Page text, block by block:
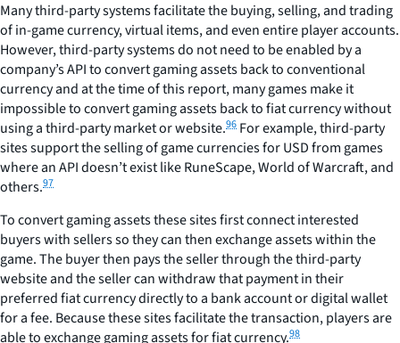
Many third-party systems facilitate the buying, selling, and trading
of in-game currency, virtual items, and even entire player accounts.
However, third-party systems do not need to be enabled by a
company’s API to convert gaming assets back to conventional
currency and at the time of this report, many games make it
impossible to convert gaming assets back to fiat currency without
using a third-party market or website.96 For example, third-party
sites support the selling of game currencies for USD from games
where an API doesn’t exist like RuneScape, World of Warcraft, and
others.97
To convert gaming assets these sites first connect interested
buyers with sellers so they can then exchange assets within the
game. The buyer then pays the seller through the third-party
website and the seller can withdraw that payment in their
preferred fiat currency directly to a bank account or digital wallet
for a fee. Because these sites facilitate the transaction, players are
able to exchange gaming assets for fiat currency.98